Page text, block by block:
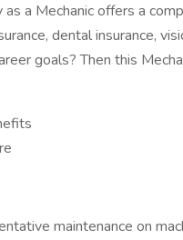
a Mechanic offers a
dental insurance,
goals? Then this
maintenance on